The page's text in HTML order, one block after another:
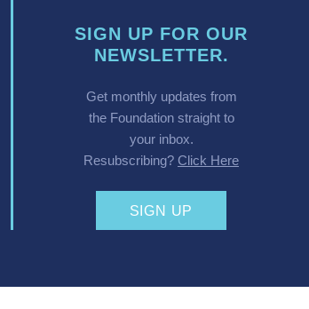
SIGN UP FOR OUR
NEWSLETTER.
Get monthly updates from
the Foundation straight to
your inbox.
Resubscribing? Click Here
SIGN UP